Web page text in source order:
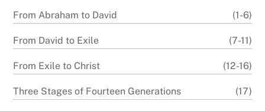
From Abraham to David (1-6)
From David to Exile (7-11)
From Exile to Christ (12-16)
Three Stages of Fourteen Generations (17)